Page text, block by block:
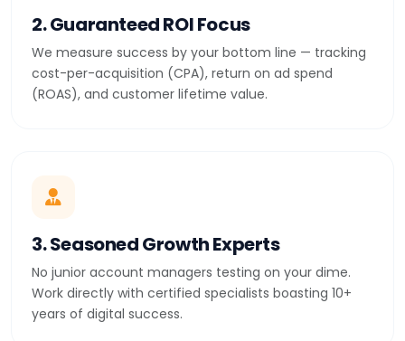
2. Guaranteed ROI Focus
We measure success by your bottom line — tracking
cost-per-acquisition (CPA), return on ad spend
(ROAS), and customer lifetime value.
3. Seasoned Growth Experts
No junior account managers testing on your dime.
Work directly with certified specialists boasting 10+
years of digital success.